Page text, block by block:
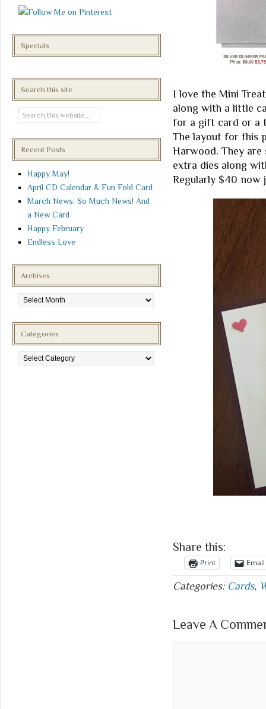
I love the Mini
along with a little
for a gift card or a
The layout for this
Harwood. They are
extra dies along
Regularly $40 now
Share this:
Print Email
Categories: Cards,
Leave A
Specials
Search this site
Recent Posts
Happy May!
April CD Calendar & Fun Fold Card
March News. So Much News! And
a New Card
Happy February
Endless Love
Archives
Categories